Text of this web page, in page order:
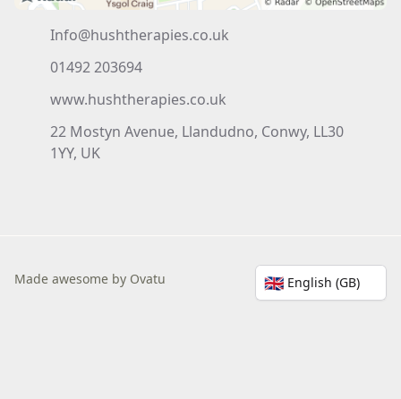
Info@hushtherapies.co.uk
01492 203694
www.hushtherapies.co.uk
22 Mostyn Avenue, Llandudno, Conwy, LL30
1YY, UK
Made awesome by Ovatu 🇬🇧 English (GB)